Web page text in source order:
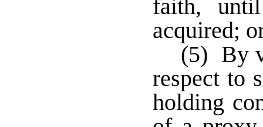
faith,
acquired;
(5) By
respect to
holding